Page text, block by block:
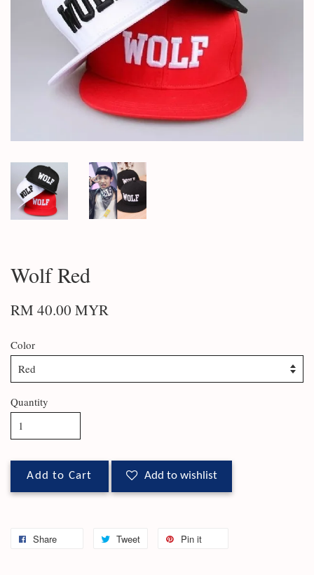
Wolf Red
RM 40.00 MYR
Color
Quantity
Add to Cart Add to wishlist
Share Tweet Pin it